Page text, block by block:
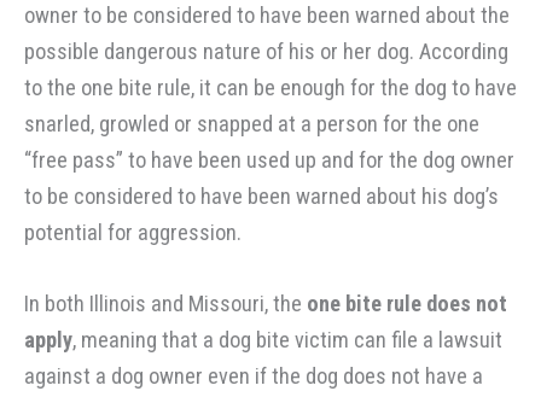
owner to be considered to have been warned about the
possible dangerous nature of his or her dog. According
to the one bite rule, it can be enough for the dog to have
snarled, growled or snapped at a person for the one
“free pass” to have been used up and for the dog owner
to be considered to have been warned about his dog’s
potential for aggression.
In both Illinois and Missouri, the one bite rule does not
apply, meaning that a dog bite victim can file a lawsuit
against a dog owner even if the dog does not have a